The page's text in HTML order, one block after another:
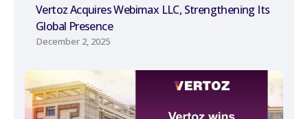
Vertoz Acquires Webimax LLC, Strengthening Its
Global Presence
December 2, 2025